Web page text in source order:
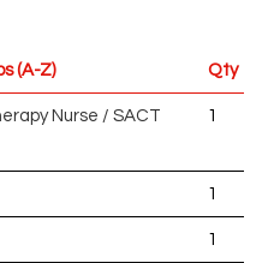
(A-Z) Qty
Nurse / SACT
1
1
1